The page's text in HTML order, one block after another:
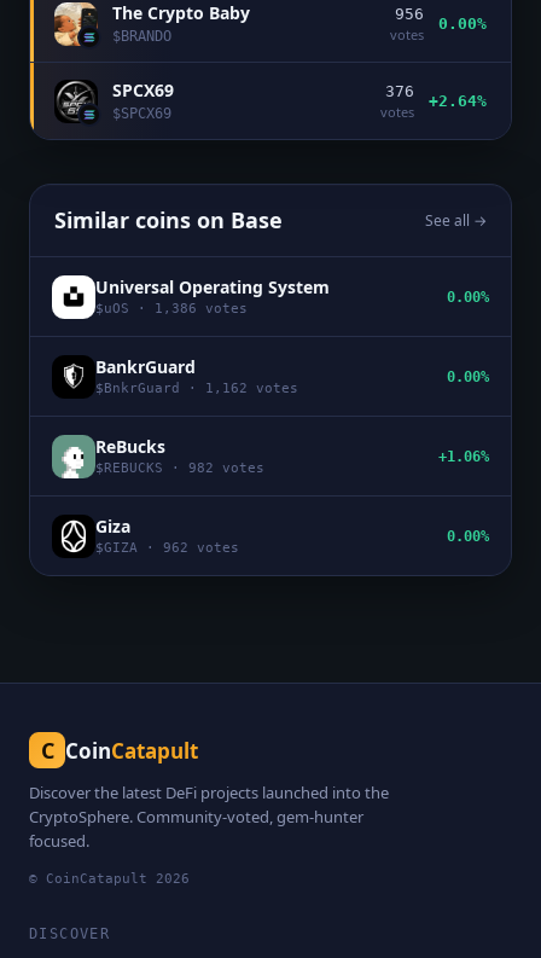
The Crypto Baby
$BRANDO
956
votes
0.00%
SPCX69
$SPCX69
376
votes
+2.64%
Similar coins on Base See all →
Universal Operating System
$uOS · 1,386 votes
0.00%
BankrGuard
$ BnkrGuard · 1,162 votes
0.00%
ReBucks
$ REBUCKS · 982 votes
+1.06%
Giza
$GIZA · 962 votes
0.00%
C CoinCatapult
Discover the latest DeFi projects launched into the
CryptoSphere. Community-voted, gem-hunter
focused.
© CoinCatapult 2026
DISCOVER